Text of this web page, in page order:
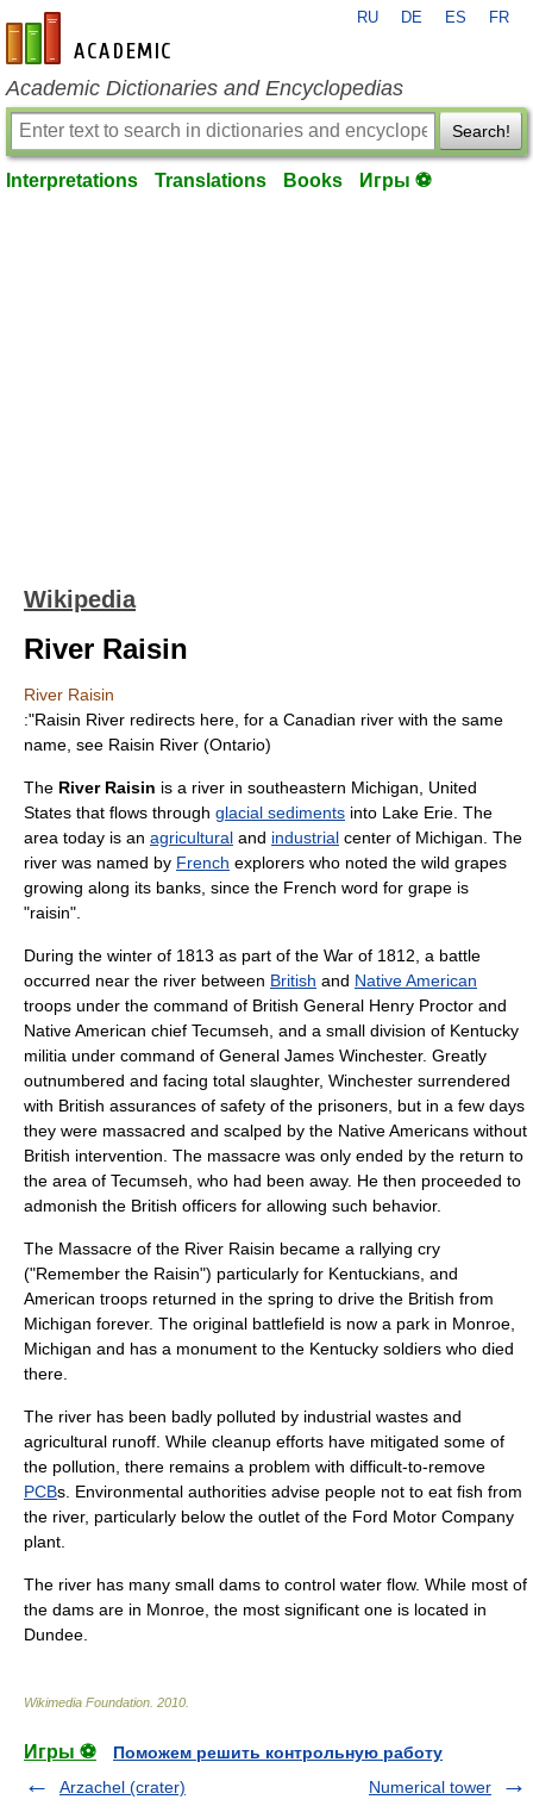
en-academic.com
RU DE ES FR
Academic Dictionaries and Encyclopedias
Search!
Interpretations Translations Books Игры ⚽
Wikipedia
River Raisin
River Raisin
:"Raisin River redirects here, for a Canadian river with the same
name, see Raisin River (Ontario)
The River Raisin is a river in southeastern Michigan
United
States that flows through glacial sediments into Lake Erie . The
area today is an agricultural and industrial center of Michigan. The
river was named by French explorers who noted the wild grapes
growing along its banks, since the French word for grape is
"raisin".
During the winter of 1813 as part of the War of 1812 , a battle
occurred near the river between British and Native American
troops under the command of British General Henry Proctor and
Native American chief Tecumseh , and a small division of Kentucky
militia under command of General James Winchester. Greatly
outnumbered and facing total slaughter, Winchester surrendered
with British assurances of safety of the prisoners, but in a few days
they were massacred and scalped by the Native Americans without
British intervention. The massacre was only ended by the return to
the area of Tecumseh, who had been away. He then proceeded to
admonish the British officers for allowing such behavior.
The Massacre of the River Raisin became a rallying cry
("Remember the Raisin") particularly for Kentuckians, and
American troops returned in the spring to drive the British from
Michigan forever. The original battlefield is now a park in Monroe,
Michigan and has a monument to the Kentucky soldiers who died
there.
The river has been badly polluted by industrial wastes and
agricultural runoff. While cleanup efforts have mitigated some of
the pollution , there remains a problem with difficult-to-remove
PCBs. Environmental authorities advise people not to eat fish from
the river, particularly below the outlet of the Ford Motor Company
plant.
The river has many small dams to control water flow. While most of
the dams are in Monroe, the most significant one is located in
Dundee.
Wikimedia Foundation 2010
Игры ⚽
Поможем решить контрольную работу
Arzachel (crater)
Numerical tower